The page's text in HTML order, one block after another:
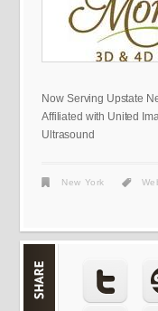
Now Serving Upstate
Affiliated with United
Ultrasound
New York